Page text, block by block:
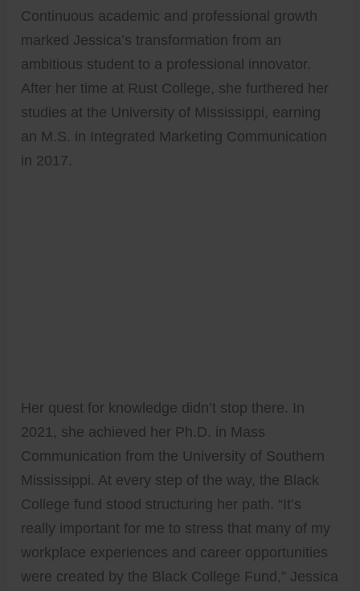
Continuous academic and professional growth
marked Jessica’s transformation from an
ambitious student to a professional innovator.
After her time at Rust College, she furthered her
studies at the University of Mississippi, earning
an M.S. in Integrated Marketing Communication
in 2017.
Her quest for knowledge didn’t stop there. In
2021, she achieved her Ph.D. in Mass
Communication from the University of Southern
Mississippi. At every step of the way, the Black
College fund stood structuring her path. “It’s
really important for me to stress that many of my
workplace experiences and career opportunities
were created by the Black College Fund,” Jessica